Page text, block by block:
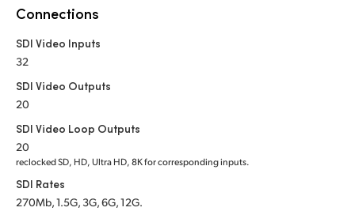
Netherlands
New Zealand
Norway
Singapore
Connections
SDI Video Inputs
32
SDI Video Outputs
20
SDI Video Loop Outputs
20
reclocked SD, HD, Ultra HD, 8K for corresponding inputs.
SDI Rates
270Mb, 1.5G, 3G, 6G, 12G.